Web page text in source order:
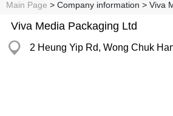
Main Page > Company information > Viva
Viva Media Packaging Ltd
2 Heung Yip Rd, Wong Chuk